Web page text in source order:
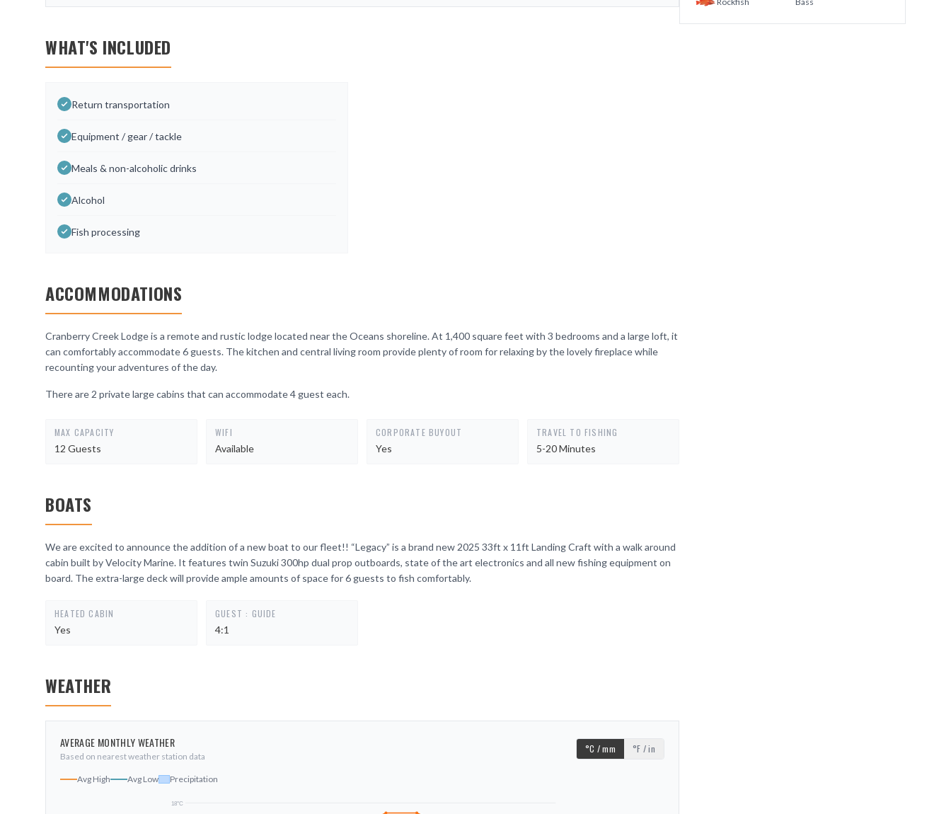
WHAT'S INCLUDED
Return transportation
Equipment / gear / tackle
Meals & non-alcoholic drinks
Alcohol
Fish processing
ACCOMMODATIONS
Cranberry Creek Lodge is a remote and rustic lodge located near the Oceans shoreline. At 1,400 square feet with 3 bedrooms and a large loft, it
can comfortably accommodate 6 guests. The kitchen and central living room provide plenty of room for relaxing by the lovely fireplace while
recounting your adventures of the day.
There are 2 private large cabins that can accommodate 4 guest each.
MAX CAPACITY
12 Guests
WIFI
Available
CORPORATE BUYOUT
Yes
TRAVEL TO FISHING
5-20 Minutes
BOATS
We are excited to announce the addition of a new boat to our fleet!! “Legacy” is a brand new 2025 33ft x 11ft Landing Craft with a walk around
cabin built by Velocity Marine. It features twin Suzuki 300hp dual prop outboards, state of the art electronics and all new fishing equipment on
board. The extra-large deck will provide ample amounts of space for 6 guests to fish comfortably.
HEATED CABIN
Yes
GUEST : GUIDE
4:1
WEATHER
AVERAGE MONTHLY WEATHER
Based on nearest weather station data
°C / mm °F / in
Avg High Avg Low Precipitation
18°C